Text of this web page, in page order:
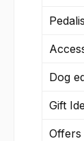
Dog
Gift
Offers